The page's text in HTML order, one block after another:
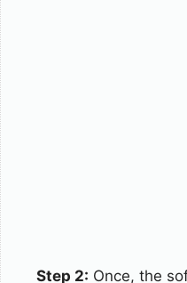
Step 2: Once, the